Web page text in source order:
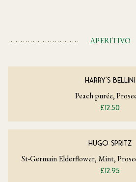
APERITIVO
HARRY'S BELLINI
Peach purée,
£12.50
HUGO SPRITZ
St-Germain Elderflower, Mint,
£12.95